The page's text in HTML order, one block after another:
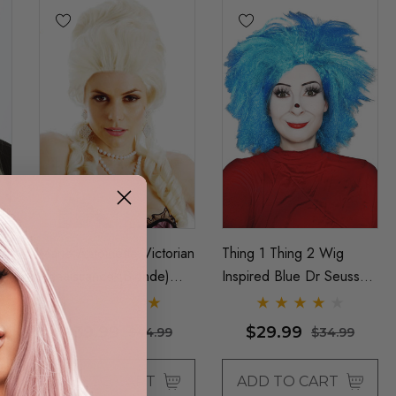
Marie Antoinette Victorian
Renaissance (Blonde)
Costume Wig (High
Quality Fibre) - By Allaura
$39.99 $44.99
ADD TO CART
Thing 1 Thing 2 Wig
Inspired Blue Dr Seuss
Costume Book Week
Wigs (Unisex) - By Allaura
$29.99 $34.99
ADD TO CART